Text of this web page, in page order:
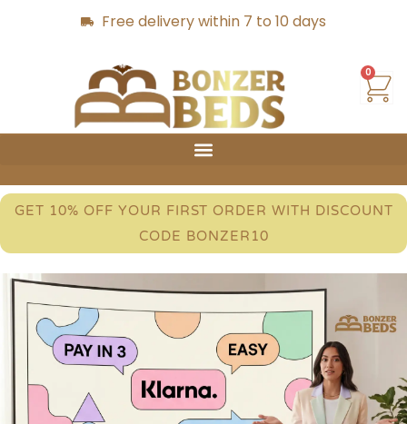
Free delivery within 7 to 10 days
0
GET 10% OFF YOUR FIRST ORDER WITH DISCOUNT
CODE BONZER10